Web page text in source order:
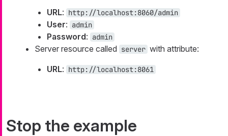
URL: http://localhost:8060/admin
User: admin
Password: admin
Server resource called server with attribute:
URL: http://localhost:8061
Stop the example